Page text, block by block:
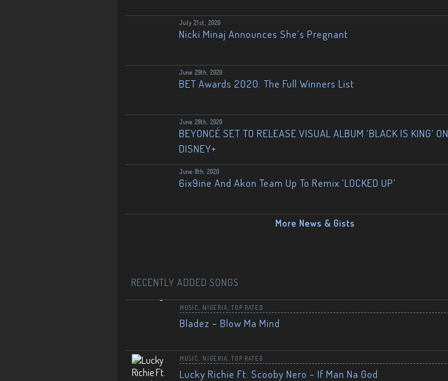
July 21st, 2020
Nicki Minaj Announces She’s Pregnant
June 29th, 2020
BET Awards 2020: The Full Winners List
June 28th, 2020
BEYONCÉ SET TO RELEASE VISUAL ALBUM ‘BLACK IS KING’ ON
DISNEY+
June 8th, 2020
6ix9ine And Akon Team Up To Remix ‘LOCKED UP’
More News & Gists
RECENTLY ADDED SONGS
MUSIC NIGERIA TOP RATED
Bladez – Blow Ma Mind
MUSIC NIGERIA TOP RATED
Lucky Richie Ft. Scooby Nero – If Man Na God